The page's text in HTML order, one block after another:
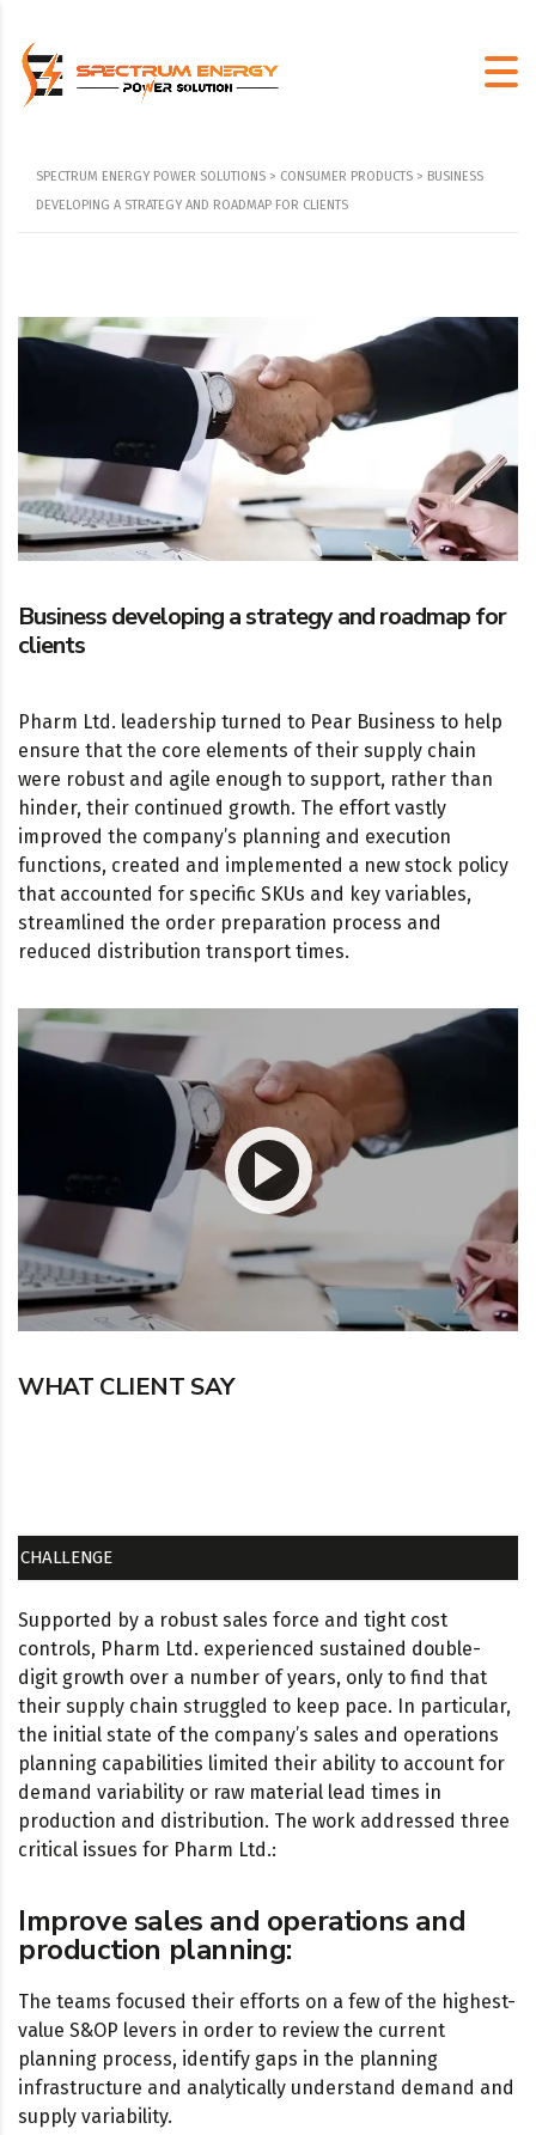
SPECTRUM ENERGY POWER SOLUTIONS > CONSUMER PRODUCTS > BUSINESS
DEVELOPING A STRATEGY AND ROADMAP FOR CLIENTS
Business developing a strategy and roadmap for
clients
Pharm Ltd. leadership turned to Pear Business to help
ensure that the core elements of their supply chain
were robust and agile enough to support, rather than
hinder, their continued growth. The effort vastly
improved the company’s planning and execution
functions, created and implemented a new stock policy
that accounted for specific SKUs and key variables,
streamlined the order preparation process and
reduced distribution transport times.
WHAT CLIENT SAY
CHALLENGE
Supported by a robust sales force and tight cost
controls, Pharm Ltd. experienced sustained double-
digit growth over a number of years, only to find that
their supply chain struggled to keep pace. In particular,
the initial state of the company’s sales and operations
planning capabilities limited their ability to account for
demand variability or raw material lead times in
production and distribution. The work addressed three
critical issues for Pharm Ltd.:
Improve sales and operations and
production planning:
The teams focused their efforts on a few of the highest-
value S&OP levers in order to review the current
planning process, identify gaps in the planning
infrastructure and analytically understand demand and
supply variability.